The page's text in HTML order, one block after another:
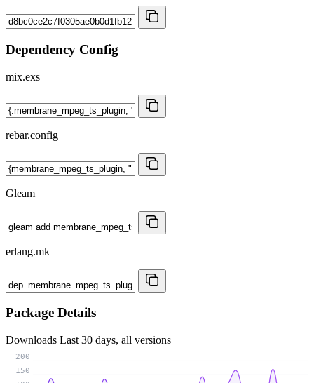
Dependency Config
mix.exs
rebar.config
Gleam
erlang.mk
Package Details
Downloads Last 30 days, all versions
150
200